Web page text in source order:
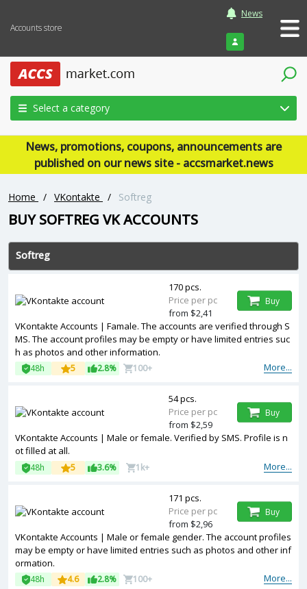
Accounts store
News
Login
Select a category
News, promotions, coupons, announcements are
published on our news site - accsmarket.news
Home / VKontakte / Softreg
BUY SOFTREG VK ACCOUNTS
Softreg
VKontakte Accounts | Famale. The accounts are verified through S
MS. The account profiles may be empty or have limited entries suc
h as photos and other information.
More...
48h 5 2.8% 100+
170 pcs.
Price per pc
from $2,41
Buy
VKontakte Accounts | Male or female. Verified by SMS. Profile is n
ot filled at all.
More...
48h 5 3.6% 1k+
54 pcs.
Price per pc
from $2,59
Buy
VKontakte Accounts | Male or female gender. The account profiles
may be empty or have limited entries such as photos and other inf
ormation.
More...
48h 4.6 2.8% 100+
171 pcs.
Price per pc
from $2,96
Buy